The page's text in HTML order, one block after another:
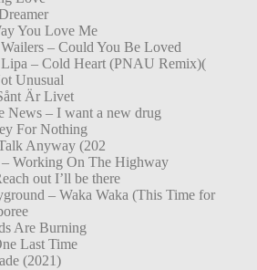
You Love Me
– Could You Be Loved
– Cold Heart (PNAU Remix)(
Unusual
Är Livet
News – I want a new drug
For Nothing
Anyway (202
– Working On The Highway
out I’ll be there
– Waka Waka (This Time for
Are Burning
Last Time
(2021)